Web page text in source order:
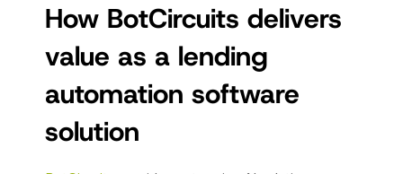
How BotCircuits delivers
value as a lending
automation software
solution